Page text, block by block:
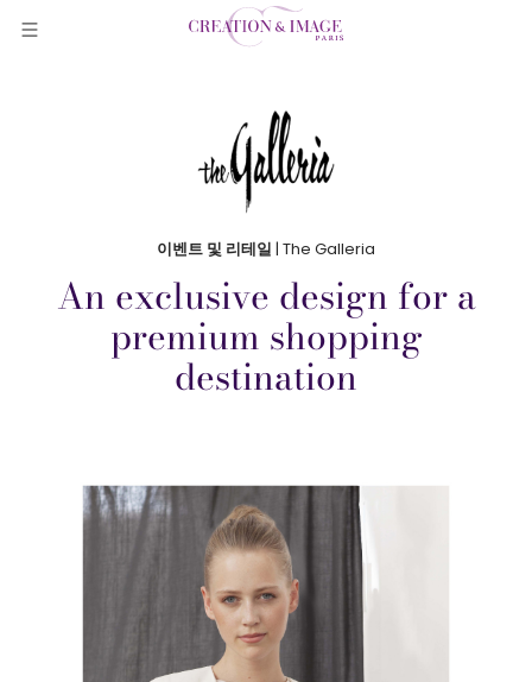
이벤트 및 리테일 | The Galleria
An exclusive design for a
premium shopping
destination